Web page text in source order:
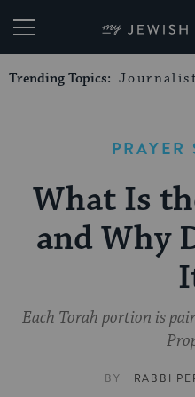
My
Trending Topics:
PRAYER
What Is
and Why
Each Torah portion is
BY RABBI